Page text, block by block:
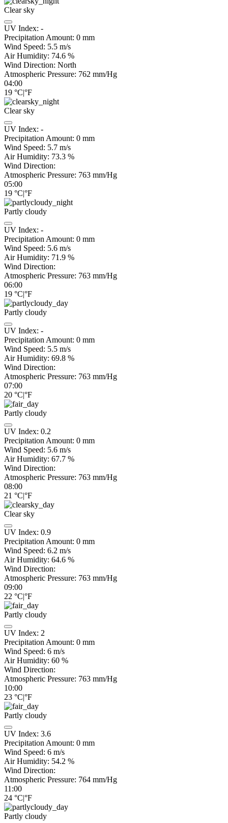
Clear sky
UV Index: -
Precipitation Amount: 0 mm
Wind Speed: 5.5 m/s
Air Humidity: 74.6 %
Wind Direction: North
Atmospheric Pressure: 762 mm/Hg
04:00
19 °C|°F
Clear sky
UV Index: -
Precipitation Amount: 0 mm
Wind Speed: 5.7 m/s
Air Humidity: 73.3 %
Wind Direction:
Atmospheric Pressure: 763 mm/Hg
05:00
19 °C|°F
Partly cloudy
UV Index: -
Precipitation Amount: 0 mm
Wind Speed: 5.6 m/s
Air Humidity: 71.9 %
Wind Direction:
Atmospheric Pressure: 763 mm/Hg
06:00
19 °C|°F
Partly cloudy
UV Index: -
Precipitation Amount: 0 mm
Wind Speed: 5.5 m/s
Air Humidity: 69.8 %
Wind Direction:
Atmospheric Pressure: 763 mm/Hg
07:00
20 °C|°F
Partly cloudy
UV Index: 0.2
Precipitation Amount: 0 mm
Wind Speed: 5.6 m/s
Air Humidity: 67.7 %
Wind Direction:
Atmospheric Pressure: 763 mm/Hg
08:00
21 °C|°F
Clear sky
UV Index: 0.9
Precipitation Amount: 0 mm
Wind Speed: 6.2 m/s
Air Humidity: 64.6 %
Wind Direction:
Atmospheric Pressure: 763 mm/Hg
09:00
22 °C|°F
Partly cloudy
UV Index: 2
Precipitation Amount: 0 mm
Wind Speed: 6 m/s
Air Humidity: 60 %
Wind Direction:
Atmospheric Pressure: 763 mm/Hg
10:00
23 °C|°F
Partly cloudy
UV Index: 3.6
Precipitation Amount: 0 mm
Wind Speed: 6 m/s
Air Humidity: 54.2 %
Wind Direction:
Atmospheric Pressure: 764 mm/Hg
11:00
24 °C|°F
Partly cloudy